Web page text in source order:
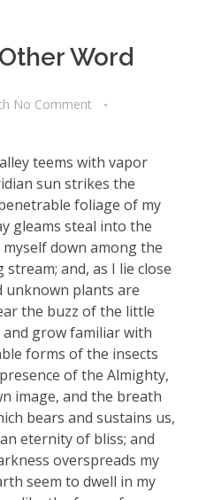
Word
No Comment
teems with vapor
sun strikes the
foliage of my
gleams steal into the
down among the
and, as I lie close
unknown plants are
the buzz of the little
grow familiar with
forms of the insects
of the Almighty,
image, and the breath
bears and sustains us,
eternity of bliss; and
overspreads my
seem to dwell in my